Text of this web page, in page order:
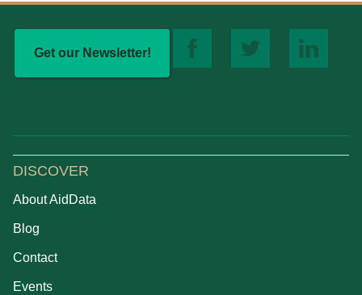
Get our Newsletter!
DISCOVER
About AidData
Blog
Contact
Events